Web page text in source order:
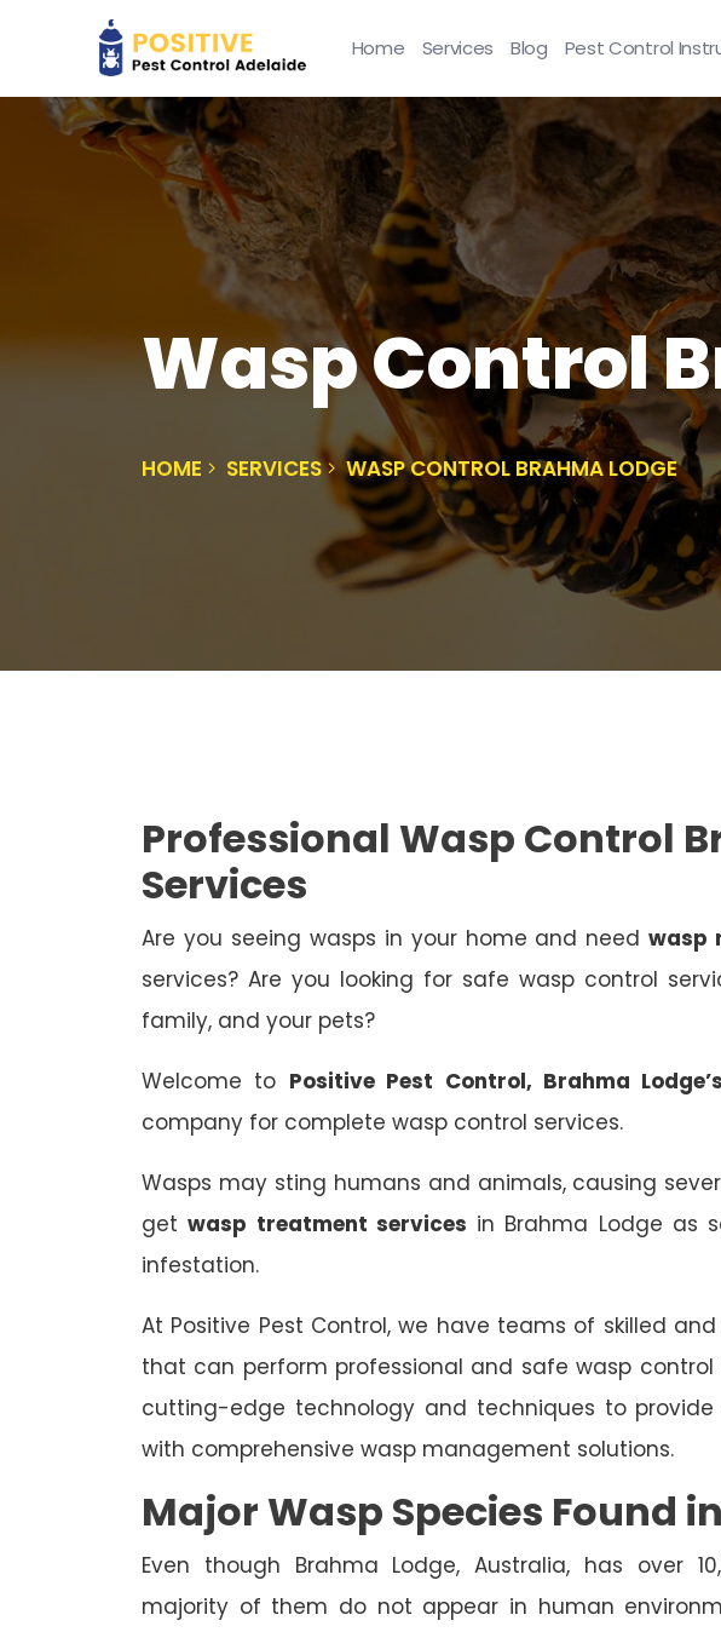
Home Services Blog Pest Control
Wasp Control
HOME SERVICES WASP CONTROL BRAHMA LODGE
Professional Wasp Control
Services
Are you seeing wasps in your home and needwasp
services? Are you looking for safe wasp control
family, and your pets?
Welcome to Positive Pest Control, Brahma Lodge’s
company for complete wasp control services.
Wasps may sting humans and animals, causing
getwasp treatment services in Brahma Lodge as
infestation.
At Positive Pest Control, we have teams of skilled
that can perform professional and safe wasp
cutting-edge technology and techniques to provide
with comprehensive wasp management solutions.
Major Wasp Species Found
Even though Brahma Lodge, Australia, has over
majority of them do not appear in human